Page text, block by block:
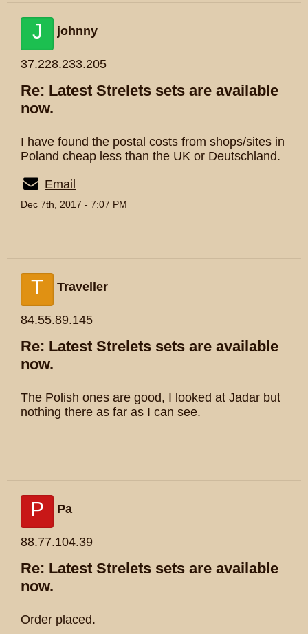
J johnny
37.228.233.205
Re: Latest Strelets sets are available
now.
I have found the postal costs from shops/sites in
Poland cheap less than the UK or Deutschland.
Email
Dec 7th, 2017 - 7:07 PM
T Traveller
84.55.89.145
Re: Latest Strelets sets are available
now.
The Polish ones are good, I looked at Jadar but
nothing there as far as I can see.
P Pa
88.77.104.39
Re: Latest Strelets sets are available
now.
Order placed.